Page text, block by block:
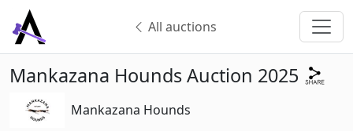
All auctions
Mankazana Hounds Auction 2025
Mankazana Hounds